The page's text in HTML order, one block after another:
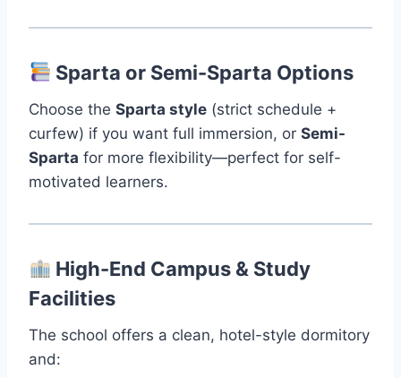
Sparta or Semi-Sparta Options
Choose the Sparta style (strict schedule +
curfew) if you want full immersion, or Semi-
Sparta for more flexibility—perfect for self-
motivated learners.
High-End Campus & Study
Facilities
The school offers a clean, hotel-style dormitory
and: